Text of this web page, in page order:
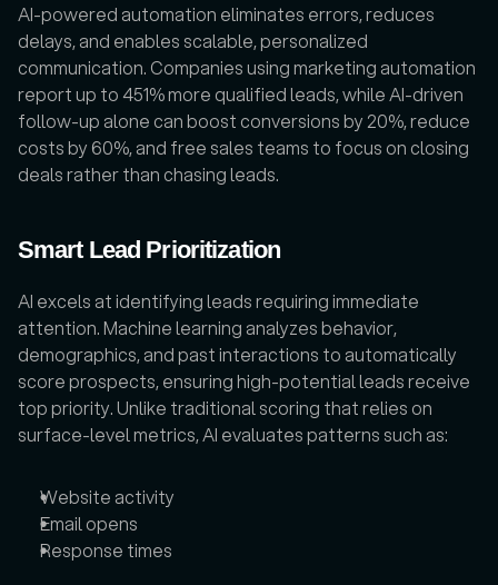
AI-powered automation eliminates errors, reduces
delays, and enables scalable, personalized
communication. Companies using marketing automation
report up to 451% more qualified leads, while AI-driven
follow-up alone can boost conversions by 20%, reduce
costs by 60%, and free sales teams to focus on closing
deals rather than chasing leads.
Smart Lead Prioritization
AI excels at identifying leads requiring immediate
attention. Machine learning analyzes behavior,
demographics, and past interactions to automatically
score prospects, ensuring high-potential leads receive
top priority. Unlike traditional scoring that relies on
surface-level metrics, AI evaluates patterns such as:
Website activity
Email opens
Response times